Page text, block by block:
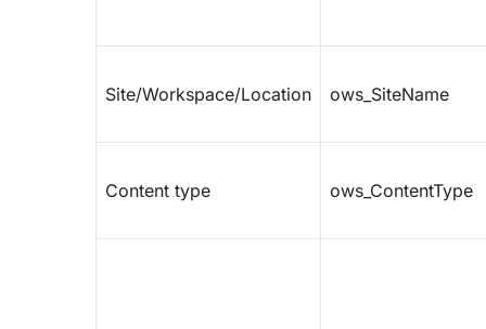
Site/Workspace/Location ows_SiteName
Content type ows_ContentType